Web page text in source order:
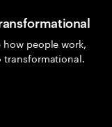
people work,